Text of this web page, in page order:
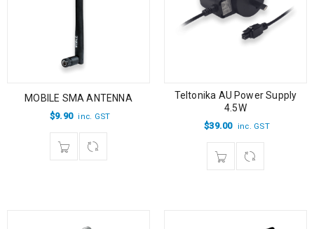
MOBILE SMA ANTENNA
$9.90 inc. GST
Teltonika AU Power Supply
4.5W
$39.00 inc. GST